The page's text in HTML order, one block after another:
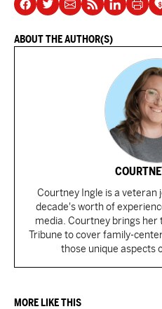
ABOUT THE AUTHOR(S)
Courtney Ingle is a veteran
decade's worth of
media. Courtney brings her
Tribune to cover family-
those unique aspects
MORE LIKE THIS